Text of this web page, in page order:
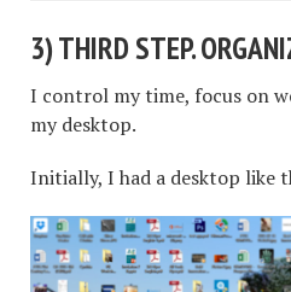
3)THIRD STEP.
I control my time, focus on
my desktop.
Initially, I had a desktop like